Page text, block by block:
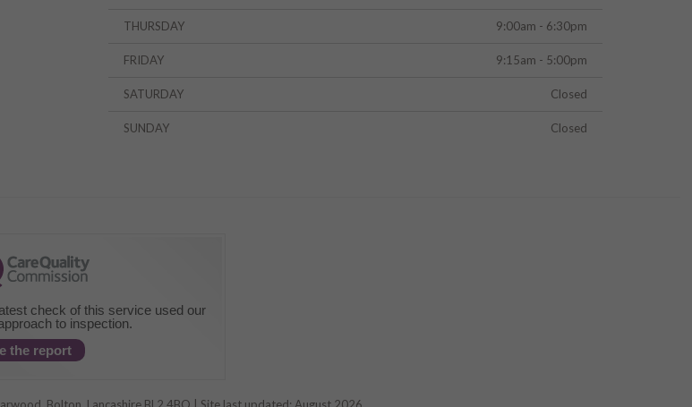
THURSDAY 9:00am - 6:30pm
FRIDAY 9:15am - 5:00pm
SATURDAY Closed
SUNDAY Closed
check of this service used our
to inspection.
the report
Bolton, Lancashire BL2 4BQ | Site last updated: August 2026